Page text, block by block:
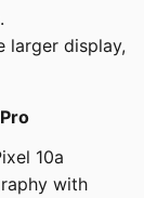
larger display,
10a
with